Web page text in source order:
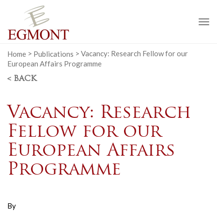
Home > Publications > Vacancy: Research Fellow for our
European Affairs Programme
< BACK
Vacancy: Research
Fellow for our
European Affairs
Programme
By